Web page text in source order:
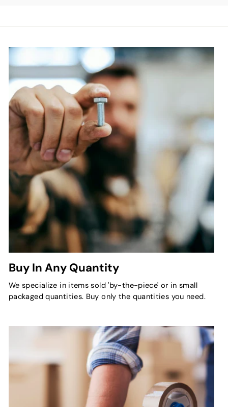
Buy In Any Quantity
We specialize in items sold 'by-the-piece' or in small
packaged quantities. Buy only the quantities you need.